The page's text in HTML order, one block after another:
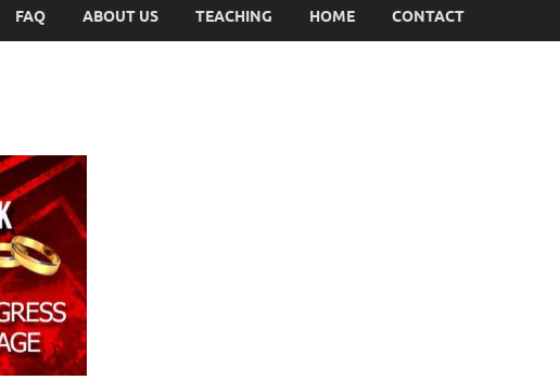
FAQ ABOUT US TEACHING HOME CONTACT